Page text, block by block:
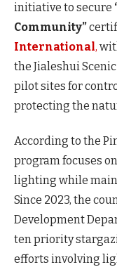
initiative to secure
Community”
International,
the Jialeshui
pilot sites for
protecting the
According to the
program focuses
lighting while
Since 2023, the
Development
ten priority
efforts involving